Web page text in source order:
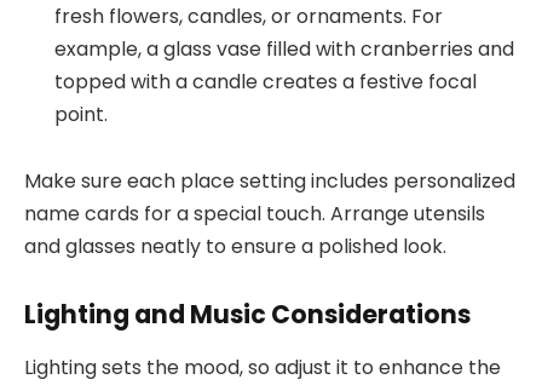
fresh flowers, candles, or ornaments. For
example, a glass vase filled with cranberries and
topped with a candle creates a festive focal
point.
Make sure each place setting includes personalized
name cards for a special touch. Arrange utensils
and glasses neatly to ensure a polished look.
Lighting and Music Considerations
Lighting sets the mood, so adjust it to enhance the